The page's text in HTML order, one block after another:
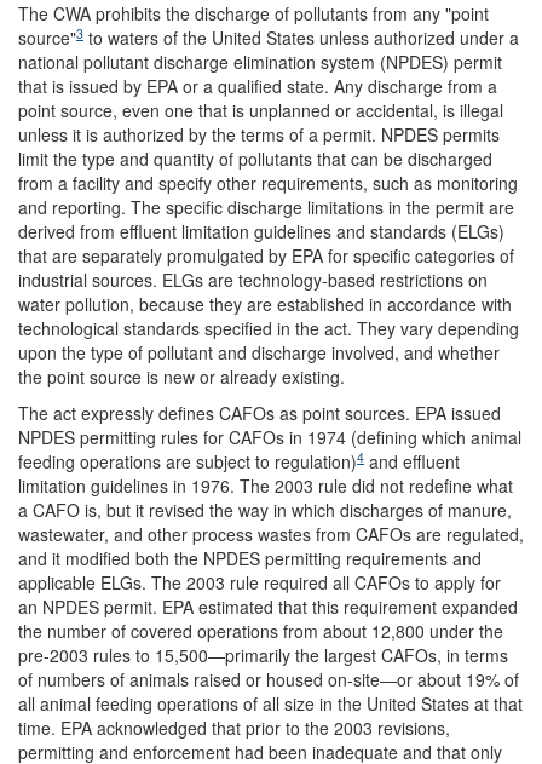
The CWA prohibits the discharge of pollutants from any "point
source"3 to waters of the United States unless authorized under a
national pollutant discharge elimination system (NPDES) permit
that is issued by EPA or a qualified state. Any discharge from a
point source, even one that is unplanned or accidental, is illegal
unless it is authorized by the terms of a permit. NPDES permits
limit the type and quantity of pollutants that can be discharged
from a facility and specify other requirements, such as monitoring
and reporting. The specific discharge limitations in the permit are
derived from effluent limitation guidelines and standards (ELGs)
that are separately promulgated by EPA for specific categories of
industrial sources. ELGs are technology-based restrictions on
water pollution, because they are established in accordance with
technological standards specified in the act. They vary depending
upon the type of pollutant and discharge involved, and whether
the point source is new or already existing.
The act expressly defines CAFOs as point sources. EPA issued
NPDES permitting rules for CAFOs in 1974 (defining which animal
feeding operations are subject to regulation)4 and effluent
limitation guidelines in 1976. The 2003 rule did not redefine what
a CAFO is, but it revised the way in which discharges of manure,
wastewater, and other process wastes from CAFOs are regulated,
and it modified both the NPDES permitting requirements and
applicable ELGs. The 2003 rule required all CAFOs to apply for
an NPDES permit. EPA estimated that this requirement expanded
the number of covered operations from about 12,800 under the
pre-2003 rules to 15,500—primarily the largest CAFOs, in terms
of numbers of animals raised or housed on-site—or about 19% of
all animal feeding operations of all size in the United States at that
time. EPA acknowledged that prior to the 2003 revisions,
permitting and enforcement had been inadequate and that only